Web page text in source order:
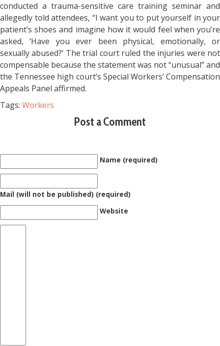
conducted a trauma-sensitive care training seminar and
allegedly told attendees, “I want you to put yourself in your
patient’s shoes and imagine how it would feel when you’re
asked, ‘Have you ever been physical, emotionally, or
sexually abused?’ The trial court ruled the injuries were not
compensable because the statement was not “unusual” and
the Tennessee high court’s Special Workers’ Compensation
Appeals Panel affirmed.
Tags: Workers
Post a Comment
Name (required)
Mail (will not be published) (required)
Website